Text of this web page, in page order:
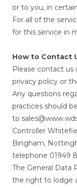
or to you, in
For all of the
for this service in
How to Contact
Please contact us
privacy policy or
Any questions
practices should
to
Controller
Bingham,
telephone 01949
The General Data
the right to lodge